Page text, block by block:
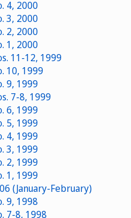
4, 2000
3, 2000
2, 2000
1, 2000
11-12, 1999
10, 1999
9, 1999
7-8, 1999
6, 1999
5, 1999
4, 1999
3, 1999
2, 1999
1, 1999
(January-February)
9, 1998
7-8, 1998